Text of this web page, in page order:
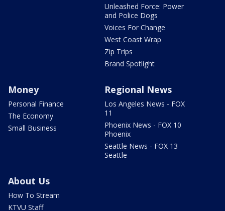
Unleashed Force: Power
and Police Dogs
Voices For Change
West Coast Wrap
Zip Trips
Brand Spotlight
Money
Personal Finance
The Economy
Small Business
Regional News
Los Angeles News - FOX
11
Phoenix News - FOX 10
Phoenix
Seattle News - FOX 13
Seattle
About Us
How To Stream
KTVU Staff